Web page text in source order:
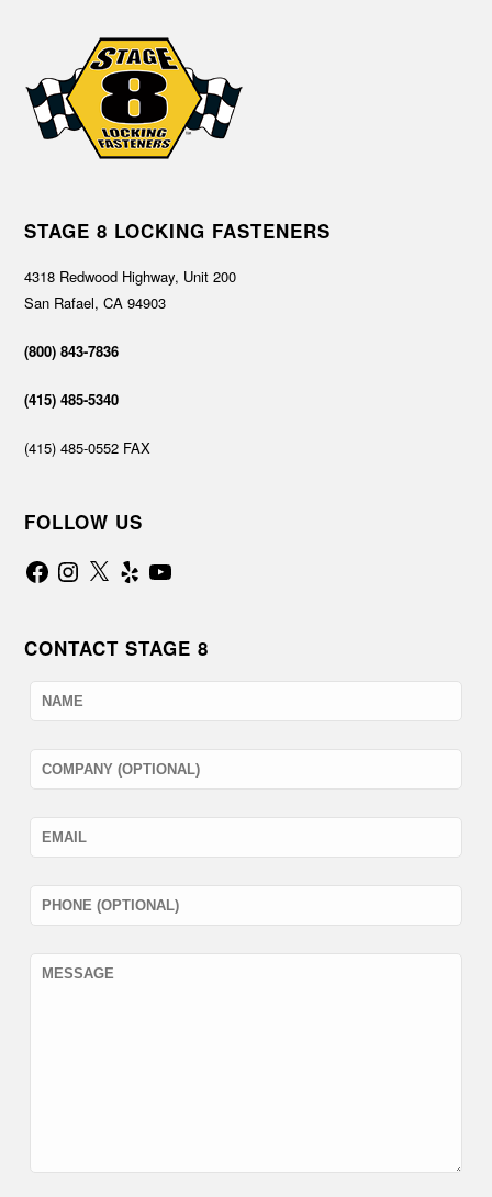
STAGE 8 LOCKING FASTENERS
4318 Redwood Highway, Unit 200
San Rafael, CA 94903
(800) 843-7836
(415) 485-5340
(415) 485-0552 FAX
FOLLOW US
FacebookInstagram
X Yelp YouTube
CONTACT STAGE 8